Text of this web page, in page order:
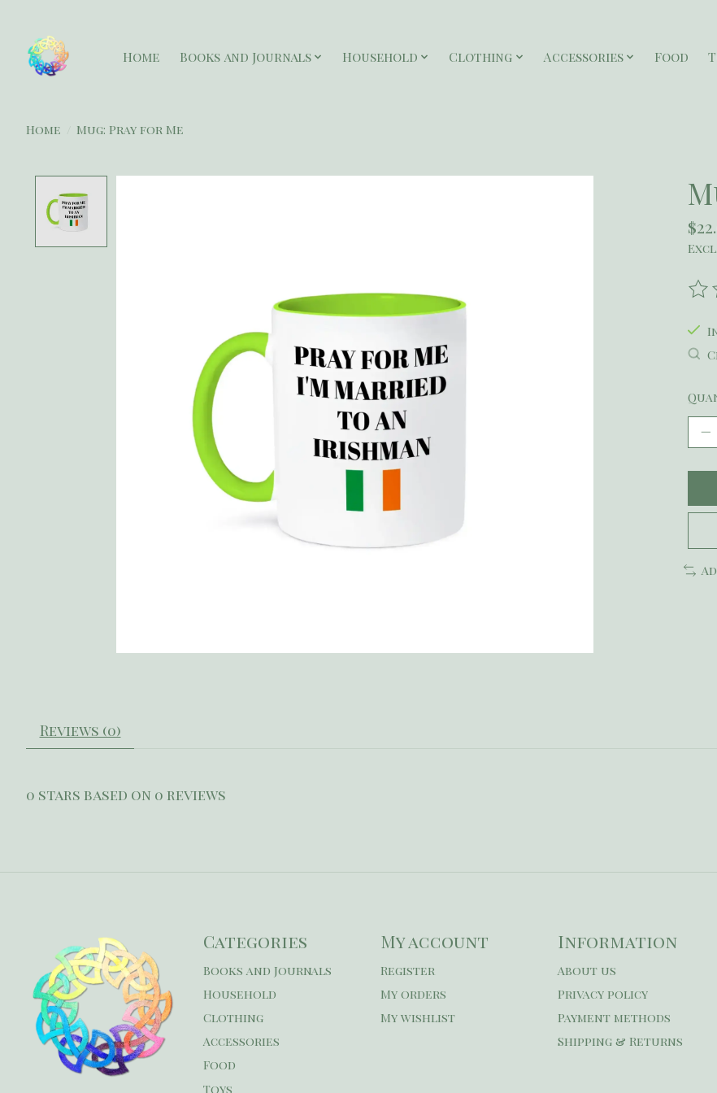
Home Books and Journals Household Clothing Accessories Food
Home Mug: Pray for Me
Reviews (0)
0 stars based on 0 reviews
Categories
Books and Journals
Household
Clothing
Accessories
Food
Toys
My account
Register
My orders
My wishlist
Information
About us
Privacy policy
Payment methods
Shipping & Returns